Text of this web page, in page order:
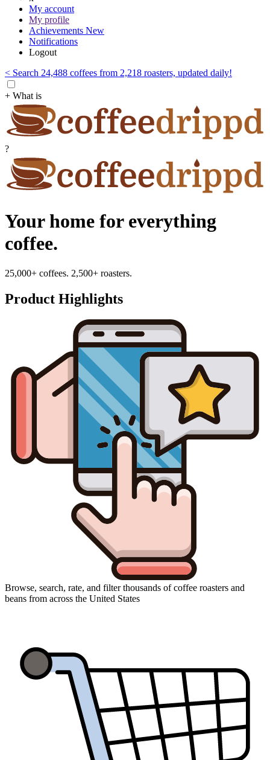
My account
My profile
Achievements New
Notifications
Logout
< Search 24,488 coffees from 2,218 roasters, updated daily!
+ What is
?
Your home for everything
coffee.
25,000+ coffees. 2,500+ roasters.
Product Highlights
Browse, search, rate, and filter thousands of coffee roasters and
beans from across the United States